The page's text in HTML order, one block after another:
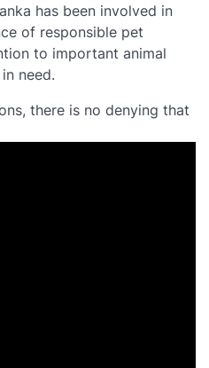
has been involved in
of responsible pet
to important animal
need.
there is no denying that